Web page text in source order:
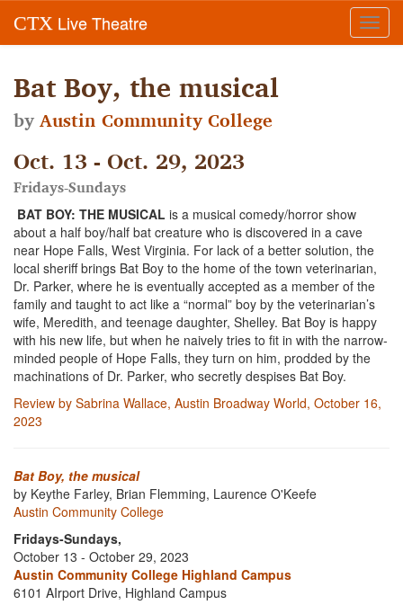
CTX Live Theatre
Bat Boy, the musical
byAustin Community College
Oct. 13 - Oct. 29, 2023
Fridays-Sundays
BAT BOY: THE MUSICAL is a musical comedy/horror show
about a half boy/half bat creature who is discovered in a cave
near Hope Falls, West Virginia. For lack of a better solution, the
local sheriff brings Bat Boy to the home of the town veterinarian,
Dr. Parker, where he is eventually accepted as a member of the
family and taught to act like a “normal” boy by the veterinarian’s
wife, Meredith, and teenage daughter, Shelley. Bat Boy is happy
with his new life, but when he naively tries to fit in with the narrow-
minded people of Hope Falls, they turn on him, prodded by the
machinations of Dr. Parker, who secretly despises Bat Boy.
Review by Sabrina Wallace, Austin Broadway World, October 16,
2023
Bat Boy, the musical
by Keythe Farley, Brian Flemming, Laurence O'Keefe
Austin Community College
Fridays-Sundays,
October 13 - October 29, 2023
Austin Community College Highland Campus
6101 AIrport Drive, Highland Campus